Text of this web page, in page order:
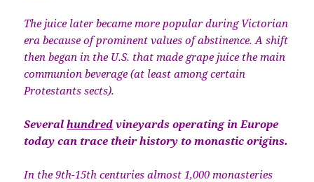
The juice later became more popular during Victorian
era because of prominent values of abstinence. A shift
then began in the U.S. that made grape juice the main
communion beverage (at least among certain
Protestants sects).
Severalhundred vineyards operating in Europe
today can trace their history to monastic origins.
In the 9th-15th centuries almost 1,000 monasteries